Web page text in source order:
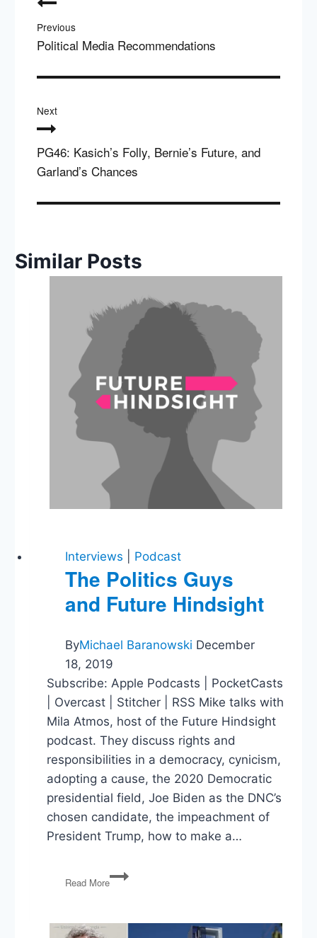
navigation
Previous
Political Media Recommendations
Next
PG46: Kasich’s Folly, Bernie’s Future, and
Garland’s Chances
Similar Posts
Interviews Podcast
The Politics Guys
and Future Hindsight
ByMichael Baranowski December
18, 2019
Subscribe: Apple Podcasts | PocketCasts
| Overcast | Stitcher | RSS Mike talks with
Mila Atmos, host of the Future Hindsight
podcast. They discuss rights and
responsibilities in a democracy, cynicism,
adopting a cause, the 2020 Democratic
presidential field, Joe Biden as the DNC’s
chosen candidate, the impeachment of
President Trump, how to make a…
Read More
The
Politics